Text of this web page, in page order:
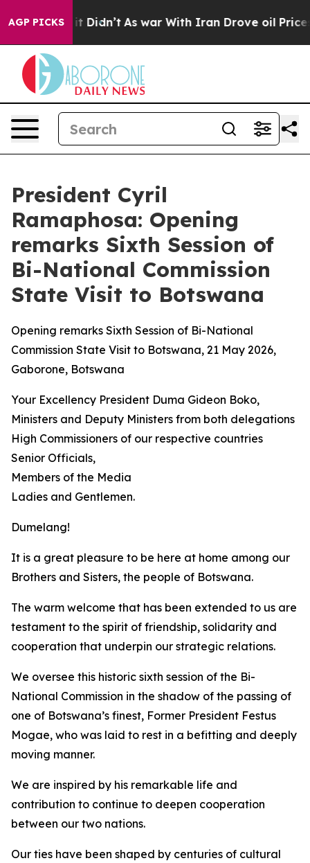
AGP PICKS
it Didn’t As war With Iran Drove oil Prices
President Cyril
Ramaphosa: Opening
remarks Sixth Session of
Bi-National Commission
State Visit to Botswana
Opening remarks Sixth Session of Bi-National
Commission State Visit to Botswana, 21 May 2026,
Gaborone, Botswana
Your Excellency President Duma Gideon Boko,
Ministers and Deputy Ministers from both delegations
High Commissioners of our respective countries
Senior Officials,
Members of the Media
Ladies and Gentlemen.
Dumelang!
It is a great pleasure to be here at home among our
Brothers and Sisters, the people of Botswana.
The warm welcome that has been extended to us are
testament to the spirit of friendship, solidarity and
cooperation that underpin our strategic relations.
We oversee this historic sixth session of the Bi-
National Commission in the shadow of the passing of
one of Botswana’s finest, Former President Festus
Mogae, who was laid to rest in a befitting and deeply
moving manner.
We are inspired by his remarkable life and
contribution to continue to deepen cooperation
between our two nations.
Our ties have been shaped by centuries of cultural